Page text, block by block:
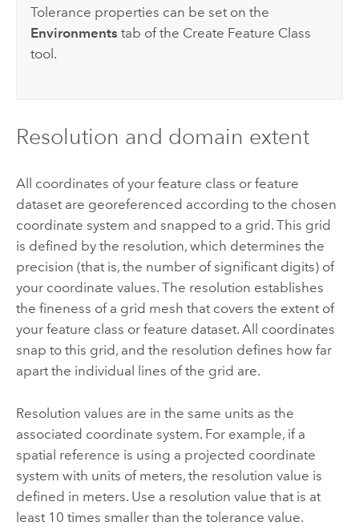
Tolerance properties can be set on the
Environments tab of the Create Feature Class
tool.
Resolution and domain extent
All coordinates of your feature class or feature
dataset are georeferenced according to the chosen
coordinate system and snapped to a grid. This grid
is defined by the resolution, which determines the
precision (that is, the number of significant digits) of
your coordinate values. The resolution establishes
the fineness of a grid mesh that covers the extent of
your feature class or feature dataset. All coordinates
snap to this grid, and the resolution defines how far
apart the individual lines of the grid are.
Resolution values are in the same units as the
associated coordinate system. For example, if a
spatial reference is using a projected coordinate
system with units of meters, the resolution value is
defined in meters. Use a resolution value that is at
least 10 times smaller than the tolerance value.